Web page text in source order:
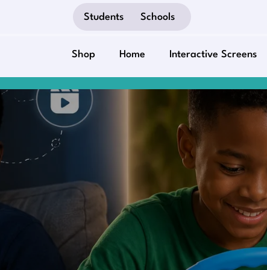
Students Schools
Shop Home Interactive Screens